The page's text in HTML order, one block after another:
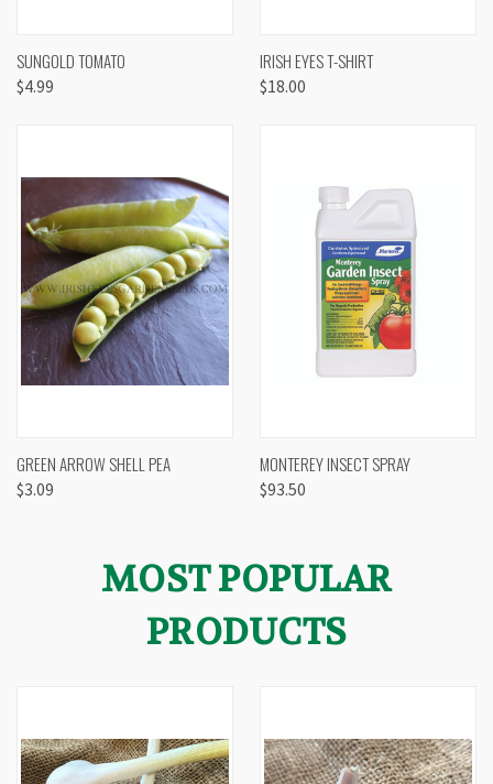
SUNGOLD TOMATO
$4.99
IRISH EYES T-SHIRT
$18.00
GREEN ARROW SHELL PEA
$3.09
MONTEREY INSECT SPRAY
$93.50
MOST POPULAR
PRODUCTS